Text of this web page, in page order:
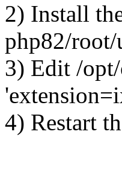
2) Install
php82/
3) Edit /
4) Restart